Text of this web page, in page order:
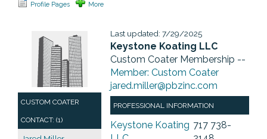
Profile Pages More
CUSTOM COATER
CONTACT: (1)
Last updated: 7/29/2025
Keystone Koating LLC
Custom Coater Membership --
Member: Custom Coater
jared.miller@pbzinc.com
PROFESSIONAL INFORMATION
Keystone Koating 717 738-